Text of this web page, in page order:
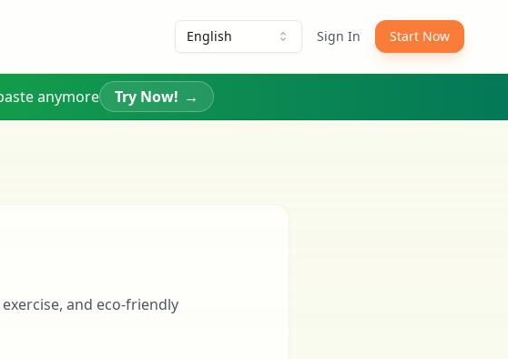
English Sign In Start Now
anymore Try Now! →
and eco-friendly